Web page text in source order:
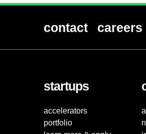
contact careers
startups
accelerators
portfolio